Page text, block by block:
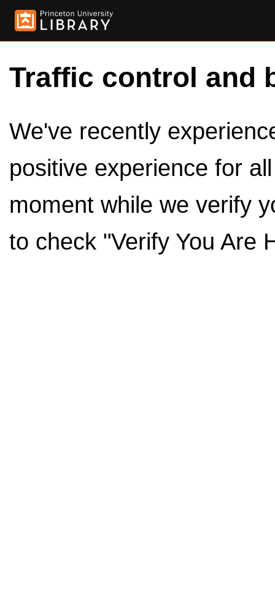
Traffic control and
We've recently
positive experience for
moment while we verify
to check "Verify You Are